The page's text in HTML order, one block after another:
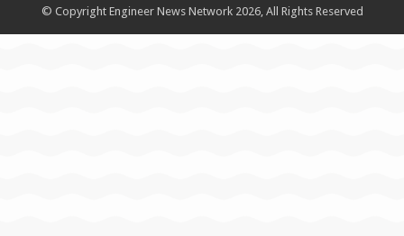
© Copyright Engineer News Network 2026, All Rights Reserved